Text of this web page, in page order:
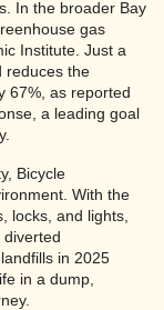
In the broader Bay
gas
Institute. Just a
reduces the
67%, as reported
a leading goal
Bicycle
With the
locks, and lights,
in 2025
in a dump,